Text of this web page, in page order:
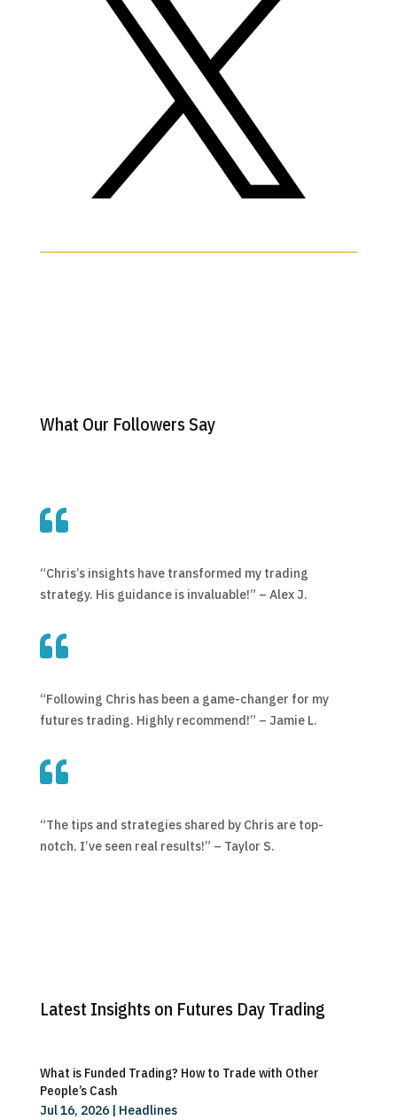
What Our Followers Say

“Chris’s insights have transformed my trading
strategy. His guidance is invaluable!” – Alex J.

“Following Chris has been a game-changer for my
futures trading. Highly recommend!” – Jamie L.

“The tips and strategies shared by Chris are top-
notch. I’ve seen real results!” – Taylor S.
Latest Insights on Futures Day Trading
What is Funded Trading? How to Trade with Other
People’s Cash
Jul 16, 2026| Headlines